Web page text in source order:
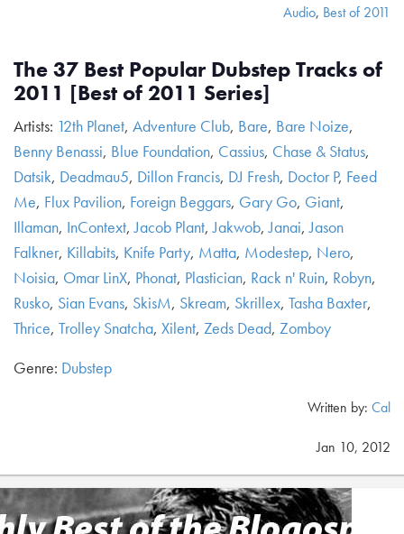
Audio, Best of 2011
The 37 Best Popular Dubstep Tracks of
2011 [Best of 2011 Series]
Artists: 12th Planet, Adventure Club, Bare, Bare Noize,
Benny Benassi, Blue Foundation, Cassius, Chase & Status,
Datsik, Deadmau5, Dillon Francis, DJ Fresh, Doctor P, Feed
Me, Flux Pavilion, Foreign Beggars, Gary Go, Giant,
Illaman, InContext,Jacob Plant,Jakwob,Janai,Jason
Falkner, Killabits, Knife Party, Matta, Modestep, Nero,
Noisia, Omar LinX, Phonat, Plastician, Rack n' Ruin, Robyn,
Rusko, Sian Evans, SkisM, Skream, Skrillex, Tasha Baxter,
Thrice, Trolley Snatcha, Xilent, Zeds Dead, Zomboy
Genre: Dubstep
Written by: Cal
Jan 10, 2012